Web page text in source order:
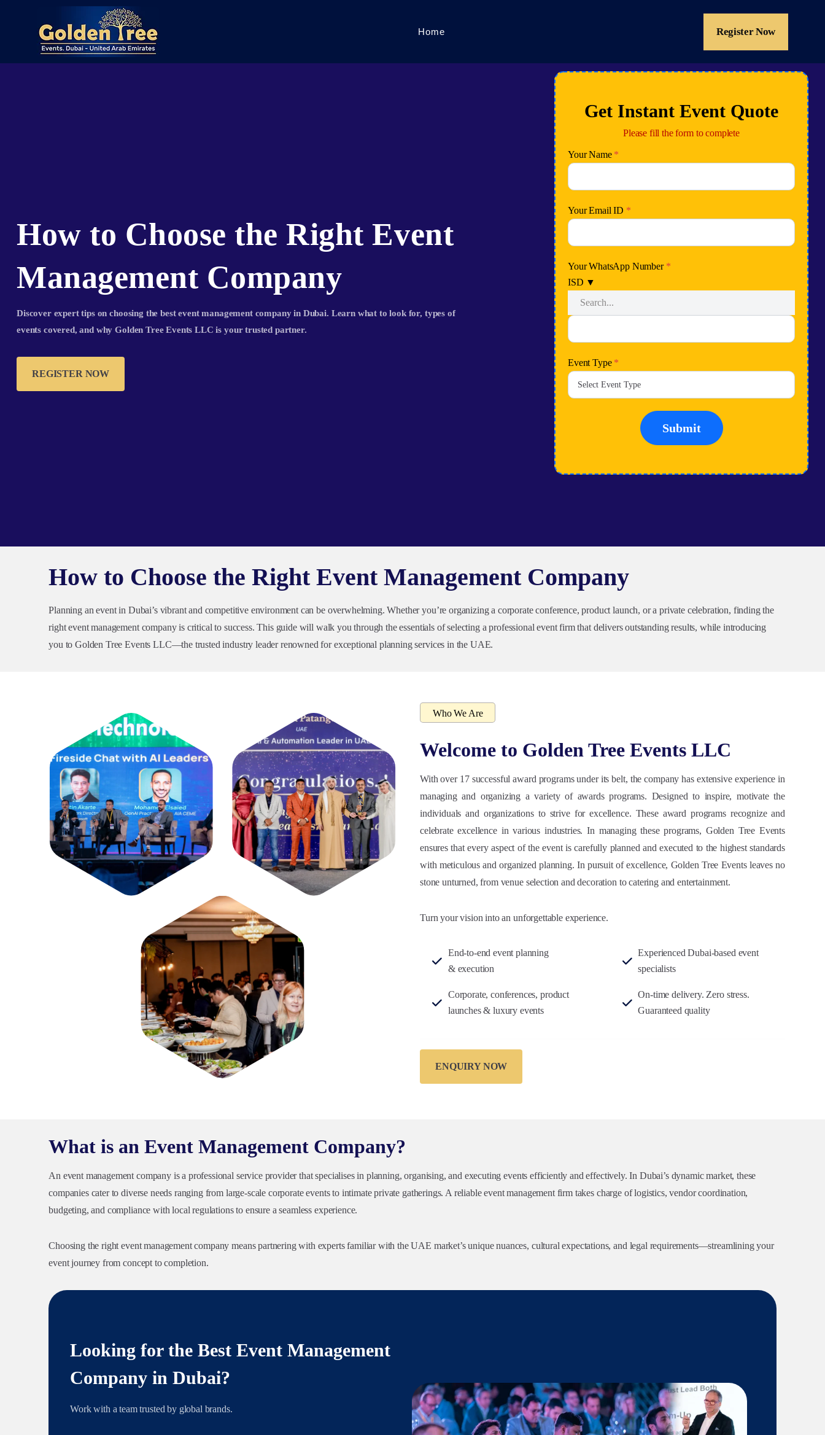
Home Register Now
How to Choose the Right Event
Management Company
Discover expert tips on choosing the best event management company in Dubai. Learn what to look for, types of
events covered, and why Golden Tree Events LLC is your trusted partner.
REGISTER NOW
Get Instant Event Quote
Please fill the form to complete
Your Name *
Your Email ID *
Your WhatsApp Number *
ISD ▼
Event Type *
Submit
How to Choose the Right Event Management Company
Planning an event in Dubai’s vibrant and competitive environment can be overwhelming. Whether you’re organizing a corporate conference, product launch, or a private celebration, finding the
right event management company is critical to success. This guide will walk you through the essentials of selecting a professional event firm that delivers outstanding results, while introducing
you to Golden Tree Events LLC—the trusted industry leader renowned for exceptional planning services in the UAE.
Who We Are
Welcome to Golden Tree Events LLC
With over 17 successful award programs under its belt, the company has extensive experience in
managing and organizing a variety of awards programs. Designed to inspire, motivate the
individuals and organizations to strive for excellence. These award programs recognize and
celebrate excellence in various industries. In managing these programs, Golden Tree Events
ensures that every aspect of the event is carefully planned and executed to the highest standards
with meticulous and organized planning. In pursuit of excellence, Golden Tree Events leaves no
stone unturned, from venue selection and decoration to catering and entertainment.
Turn your vision into an unforgettable experience.
End-to-end event planning
& execution
Corporate, conferences, product
launches & luxury events
Experienced Dubai-based event
specialists
On-time delivery. Zero stress.
Guaranteed quality
ENQUIRY NOW
What is an Event Management Company?
An event management company is a professional service provider that specialises in planning, organising, and executing events efficiently and effectively. In Dubai’s dynamic market, these
companies cater to diverse needs ranging from large-scale corporate events to intimate private gatherings. A reliable event management firm takes charge of logistics, vendor coordination,
budgeting, and compliance with local regulations to ensure a seamless experience.
Choosing the right event management company means partnering with experts familiar with the UAE market’s unique nuances, cultural expectations, and legal requirements—streamlining your
event journey from concept to completion.
Looking for the Best Event Management
Company in Dubai?
Work with a team trusted by global brands.